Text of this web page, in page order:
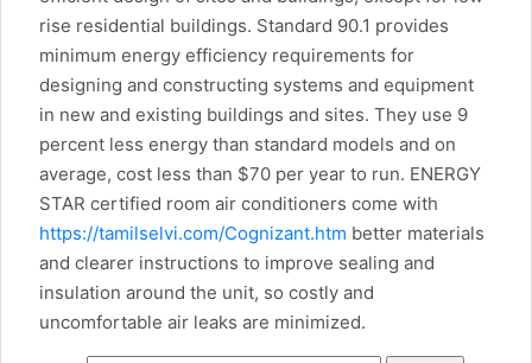
rise residential buildings. Standard 90.1 provides
minimum energy efficiency requirements for
designing and constructing systems and equipment
in new and existing buildings and sites. They use 9
percent less energy than standard models and on
average, cost less than $70 per year to run. ENERGY
STAR certified room air conditioners come with
https://tamilselvi.com/Cognizant.htm better materials
and clearer instructions to improve sealing and
insulation around the unit, so costly and
uncomfortable air leaks are minimized.